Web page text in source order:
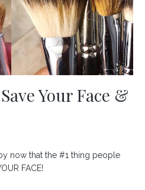
Your Face &
now that the #1 thing people
FACE!